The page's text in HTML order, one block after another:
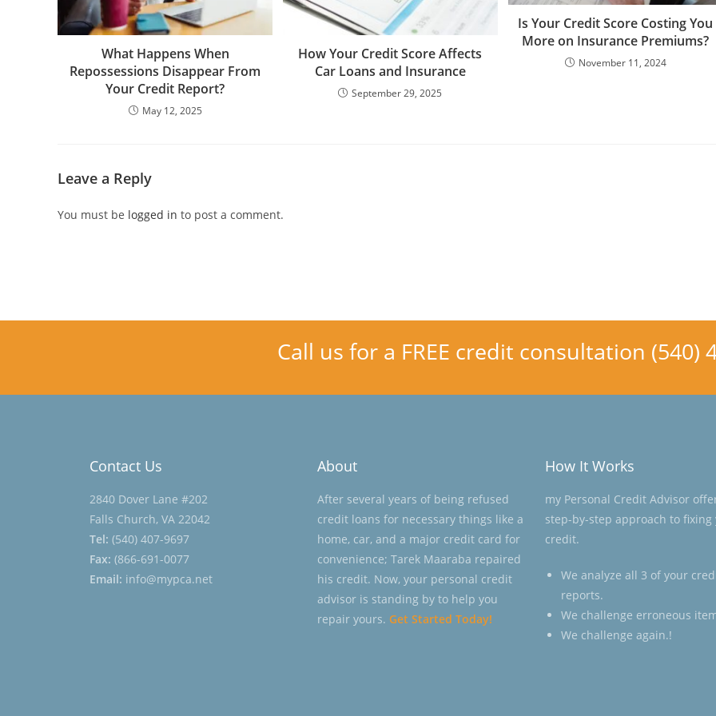
What Happens When
Repossessions Disappear From
Your Credit Report?
May 12, 2025
How Your Credit Score Affects
Car Loans and Insurance
September 29, 2025
Is Your Credit Score Costing You
More on Insurance Premiums?
November 11, 2024
Leave a Reply
You must be logged in to post a comment.
Call us for a FREE credit consultation (540)
Contact Us
2840 Dover Lane #202
Falls Church, VA 22042
Tel: (540) 407-9697
Fax: (866-691-0077
Email: info@mypca.net
About
After several years of being refused
credit loans for necessary things like a
home, car, and a major credit card for
convenience; Tarek Maaraba repaired
his credit. Now, your personal credit
advisor is standing by to help you
repair yours. Get Started Today!
How It Works
my Personal Credit Advisor
step-by-step approach to fixing
credit.
We analyze all 3 of your
reports.
We challenge erroneous
We challenge again.!